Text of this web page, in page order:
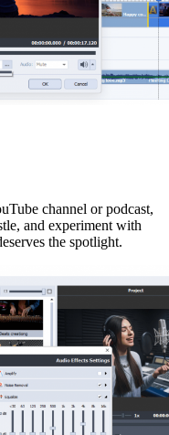
channel or podcast,
and experiment with
the spotlight.